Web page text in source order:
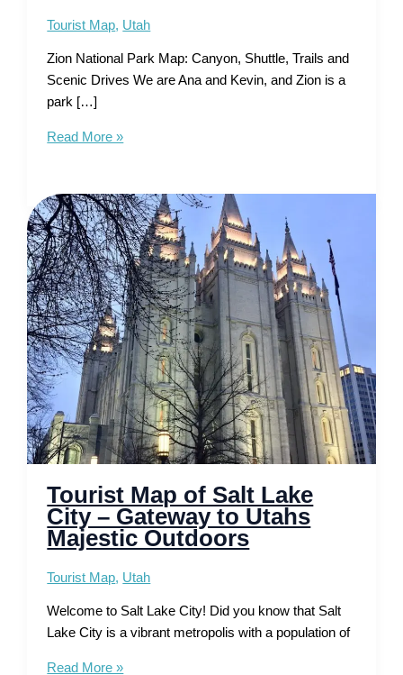
Tourist Map, Utah
Zion National Park Map: Canyon, Shuttle, Trails and
Scenic Drives We are Ana and Kevin, and Zion is a
park […]
Zion
Map
–
Canyon,
Shuttle,
Trails
and
Scenic
Drives
Read More »
Tourist Map of Salt Lake
City – Gateway to Utahs
Majestic Outdoors
Tourist Map, Utah
Welcome to Salt Lake City! Did you know that Salt
Lake City is a vibrant metropolis with a population of
Tourist
Read More »